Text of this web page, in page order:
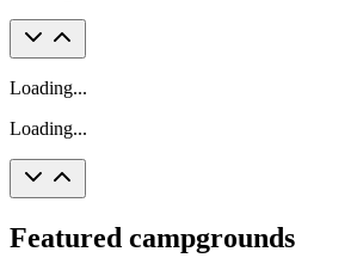
Loading...
Loading...
Featured campgrounds